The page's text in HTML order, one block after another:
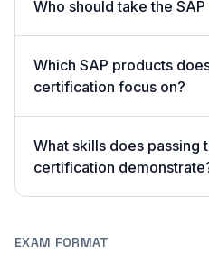
Who should take the SAP
Which SAP products
certification focus on?
What skills does passing
certification
EXAM FORMAT